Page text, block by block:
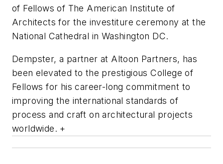
of Fellows of The American Institute of
Architects for the investiture ceremony at the
National Cathedral in Washington DC.
Dempster, a partner at Altoon Partners, has
been elevated to the prestigious College of
Fellows for his career-long commitment to
improving the international standards of
process and craft on architectural projects
worldwide. +